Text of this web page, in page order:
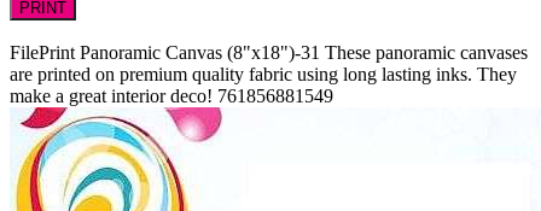
PRINT
FilePrint Panoramic Canvas (8"x18")-31 These panoramic canvases
are printed on premium quality fabric using long lasting inks. They
make a great interior deco! 761856881549